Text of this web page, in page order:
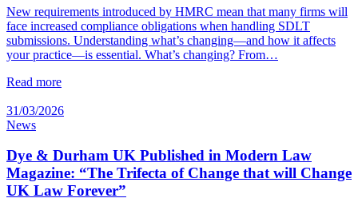
New requirements introduced by HMRC mean that many firms will
face increased compliance obligations when handling SDLT
submissions. Understanding what’s changing—and how it affects
your practice—is essential. What’s changing? From…
Read more
31/03/2026
News
Dye & Durham UK Published in Modern Law
Magazine: “The Trifecta of Change that will Change
UK Law Forever”